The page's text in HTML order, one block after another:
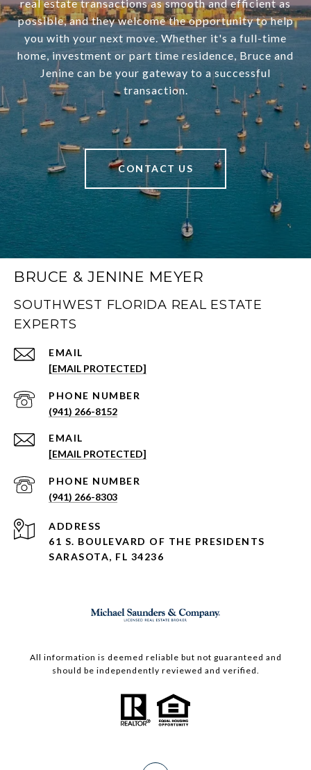
real estate transactions as smooth and efficient as
possible, and they welcome the opportunity to help
you with your next move. Whether it's a full-time
home, investment or part time residence, Bruce and
Jenine can be your gateway to a successful
transaction.
CONTACT US
BRUCE & JENINE MEYER
SOUTHWEST FLORIDA REAL ESTATE
EXPERTS
EMAIL
[EMAIL PROTECTED]
PHONE NUMBER
(941) 266-8152
EMAIL
[EMAIL PROTECTED]
PHONE NUMBER
(941) 266-8303
ADDRESS
61 S. BOULEVARD OF THE PRESIDENTS
SARASOTA, FL 34236
All information is deemed reliable but not guaranteed and
should be independently reviewed and verified.